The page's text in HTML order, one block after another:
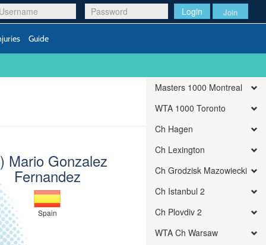
Login Join
Guide
Mario Gonzalez
Fernandez
Spain
Masters 1000 Montreal
WTA 1000 Toronto
Ch Hagen
Ch Lexington
Ch Grodzisk Mazowiecki
Ch Istanbul 2
Ch Plovdiv 2
WTA Ch Warsaw